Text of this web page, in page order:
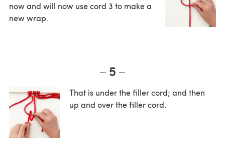
now and will now use cord 3 to make a
new wrap.
5
That is under the filler cord; and then
up and over the filler cord.